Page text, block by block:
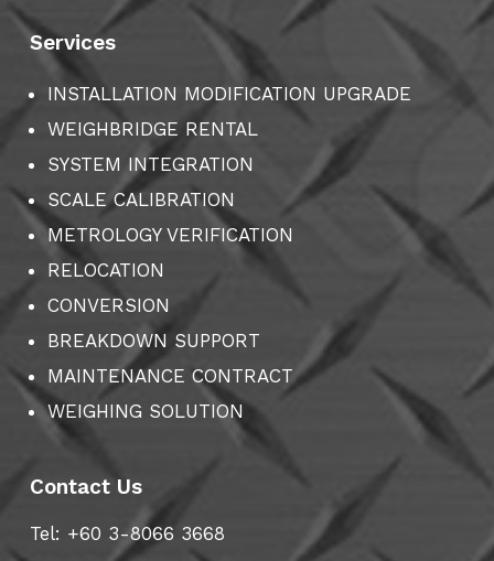
Services
INSTALLATION MODIFICATION UPGRADE
WEIGHBRIDGE RENTAL
SYSTEM INTEGRATION
SCALE CALIBRATION
METROLOGY VERIFICATION
RELOCATION
CONVERSION
BREAKDOWN SUPPORT
MAINTENANCE CONTRACT
WEIGHING SOLUTION
Contact Us
Tel: +60 3-8066 3668